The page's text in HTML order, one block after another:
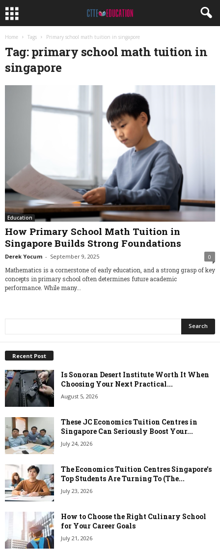
Home Tags Primary school math tuition in singapore
Tag: primary school math tuition in
singapore
Education
How Primary School Math Tuition in
Singapore Builds Strong Foundations
Derek Yocum - September 9, 2025 0
Mathematics is a cornerstone of early education, and a strong grasp of key
concepts in primary school often determines future academic
performance. While many...
Recent Post
Is Sonoran Desert Institute Worth It When
Choosing Your Next Practical...
August 5, 2026
These JC Economics Tuition Centres in
Singapore Can Seriously Boost Your...
July 24, 2026
The Economics Tuition Centres Singapore’s
Top Students Are Turning To (The...
July 23, 2026
How to Choose the Right Culinary School
for Your Career Goals
July 21, 2026